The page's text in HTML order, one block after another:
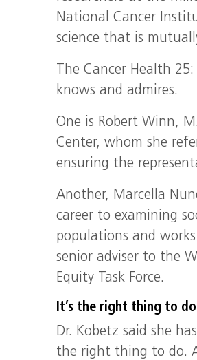
National Cancer
science that is
The Cancer Health
knows and admires.
One is Robert Winn,
Center, whom she
ensuring the
Another, Marcella
career to examining
populations and
senior adviser to the
Equity Task Force.
It’s the right thing to do
Dr. Kobetz said she
the right thing to do.